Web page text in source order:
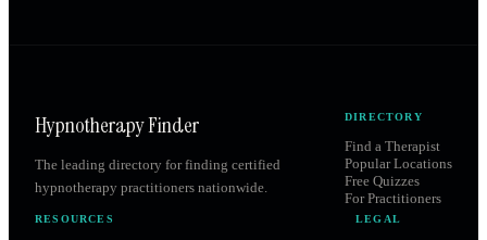
Hypnotherapy Finder
The leading directory for finding certified
hypnotherapy practitioners nationwide.
DIRECTORY
Find a Therapist
Popular Locations
Free Quizzes
For Practitioners
RESOURCES LEGAL